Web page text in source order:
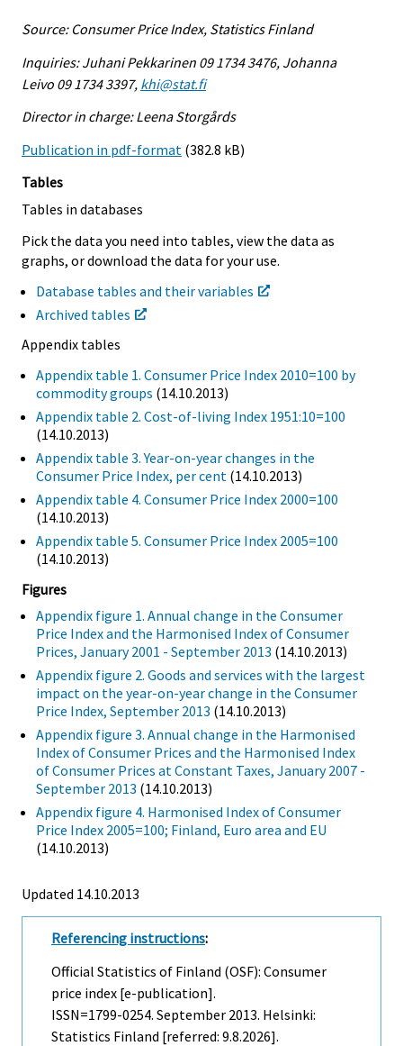
Source: Consumer Price Index, Statistics Finland
Inquiries: Juhani Pekkarinen 09 1734 3476, Johanna
Leivo 09 1734 3397, khi@stat.fi
Director in charge: Leena Storgårds
Publication in pdf-format (382.8 kB)
Tables
Tables in databases
Pick the data you need into tables, view the data as
graphs, or download the data for your use.
Database tables and their variables
Archived tables
Appendix tables
Appendix table 1. Consumer Price Index 2010=100 by
commodity groups (14.10.2013)
Appendix table 2. Cost-of-living Index 1951:10=100
(14.10.2013)
Appendix table 3. Year-on-year changes in the
Consumer Price Index, per cent (14.10.2013)
Appendix table 4. Consumer Price Index 2000=100
(14.10.2013)
Appendix table 5. Consumer Price Index 2005=100
(14.10.2013)
Figures
Appendix figure 1. Annual change in the Consumer
Price Index and the Harmonised Index of Consumer
Prices, January 2001 - September 2013 (14.10.2013)
Appendix figure 2. Goods and services with the largest
impact on the year-on-year change in the Consumer
Price Index, September 2013 (14.10.2013)
Appendix figure 3. Annual change in the Harmonised
Index of Consumer Prices and the Harmonised Index
of Consumer Prices at Constant Taxes, January 2007 -
September 2013 (14.10.2013)
Appendix figure 4. Harmonised Index of Consumer
Price Index 2005=100; Finland, Euro area and EU
(14.10.2013)
Updated 14.10.2013
Referencing instructions:
Official Statistics of Finland (OSF): Consumer
price index [e-publication].
ISSN=1799-0254. September 2013. Helsinki:
Statistics Finland [referred: 9.8.2026].